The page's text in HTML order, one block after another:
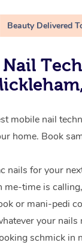
Beauty Delivered
mobile nail
home. Book
nails for your
me-time is
or mani-pedi
your nails
schmick in